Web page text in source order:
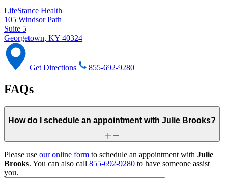
LifeStance Health
105 Windsor Path
Suite 5
Georgetown, KY 40324
Get Directions 855-692-9280
FAQs
How do I schedule an appointment with Julie Brooks?
Please use our online form to schedule an appointment with Julie
Brooks. You can also call 855-692-9280 to have someone assist
you.